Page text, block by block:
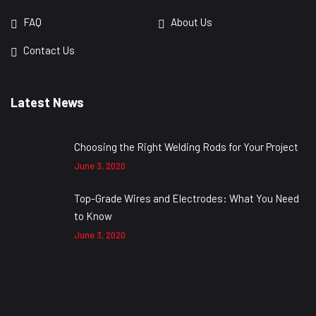
FAQ About Us
Contact Us
Latest News
Choosing the Right Welding Rods for Your Project
June 3, 2020
Top-Grade Wires and Electrodes: What You Need
to Know
June 3, 2020